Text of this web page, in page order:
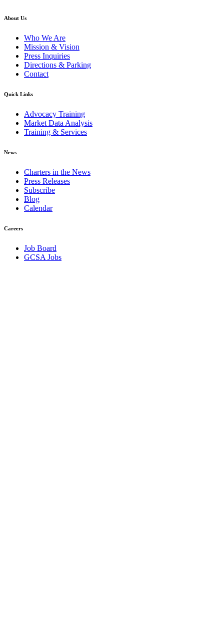
About Us
Who We Are
Mission & Vision
Press Inquiries
Directions & Parking
Contact
Quick Links
Advocacy Training
Market Data Analysis
Training & Services
News
Charters in the News
Press Releases
Subscribe
Blog
Calendar
Careers
Job Board
GCSA Jobs